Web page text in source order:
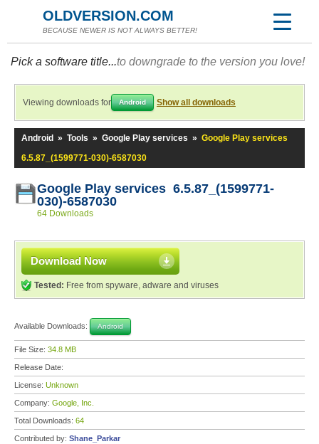
OLDVERSION.COM
BECAUSE NEWER IS NOT ALWAYS BETTER!
Pick a software title...to downgrade to the version you love!
Viewing downloads for Android Show all downloads
Android » Tools » Google Play services » Google Play services
6.5.87_(1599771-030)-6587030
Google Play services 6.5.87_(1599771-
030)-6587030
64 Downloads
Download Now
Tested: Free from spyware, adware and viruses
Available Downloads: Android
File Size: 34.8 MB
Release Date:
License: Unknown
Company: Google, Inc.
Total Downloads: 64
Contributed by: Shane_Parkar